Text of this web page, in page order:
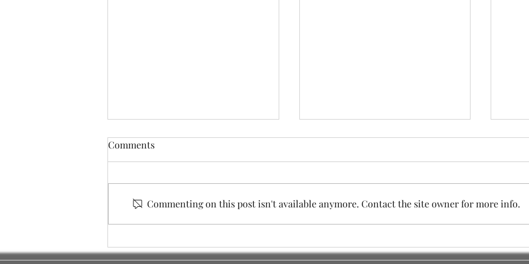
COMMUNITY MEETING
Comments
Commenting on this post isn't available anymore. Contact the site owner for more info.